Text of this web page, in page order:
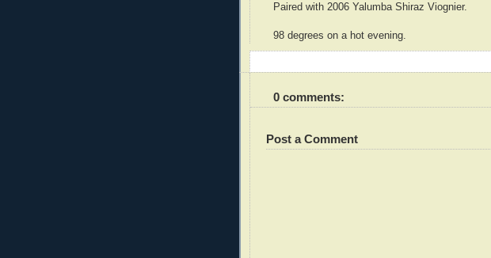
Paired with 2006 Yalumba Shiraz Viognier.
98 degrees on a hot evening.
0 comments:
Post a Comment